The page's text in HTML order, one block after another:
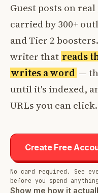
Guest posts on
carried by 300+
and Tier 2
writer that reads
writes a word —
until it's indexed,
URLs you can click.
Create Free
No card required. See
before you spend
Show me how it